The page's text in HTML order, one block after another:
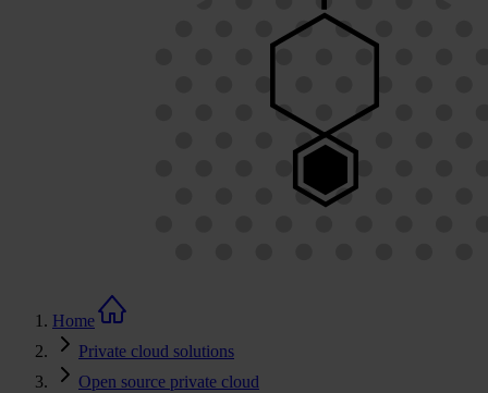
Home
Private cloud solutions
Open source private cloud